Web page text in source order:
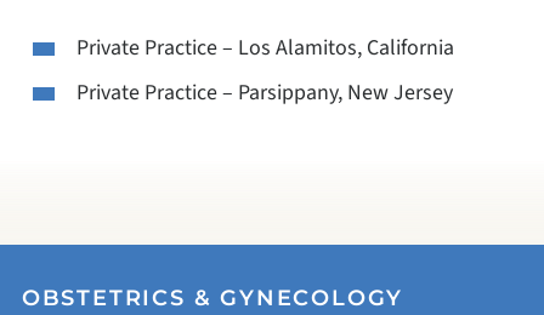
Private Practice – Los Alamitos, California
Private Practice – Parsippany, New Jersey
OBSTETRICS & GYNECOLOGY